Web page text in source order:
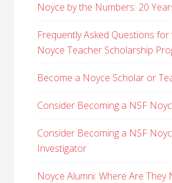
Noyce by the Numbers: 20
Frequently Asked Questions
Noyce Teacher Scholarship
Become a Noyce Scholar or
Consider Becoming a NSF
Consider Becoming a NSF
Investigator
Noyce Alumni: Where Are They